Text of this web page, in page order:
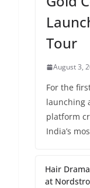
Tour
August 3,
For the
launching
platform
India’s
Hair
at